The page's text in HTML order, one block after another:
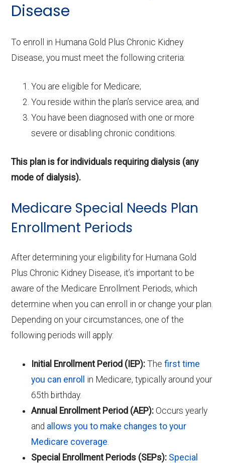
Disease
To enroll in Humana Gold Plus Chronic Kidney
Disease, you must meet the following criteria:
You are eligible for Medicare;
You reside within the plan’s service area; and
You have been diagnosed with one or more
severe or disabling chronic conditions.
This plan is for individuals requiring dialysis (any
mode of dialysis).
Medicare Special Needs Plan
Enrollment Periods
After determining your eligibility for Humana Gold
Plus Chronic Kidney Disease, it’s important to be
aware of the Medicare Enrollment Periods, which
determine when you can enroll in or change your plan.
Depending on your circumstances, one of the
following periods will apply:
Initial Enrollment Period (IEP): Thefirst time
you can enroll
in Medicare, typically around your
65th birthday.
Annual Enrollment Period (AEP): Occurs yearly
and allows you to make changes to your
Medicare coverage.
Special Enrollment Periods (SEPs): Special